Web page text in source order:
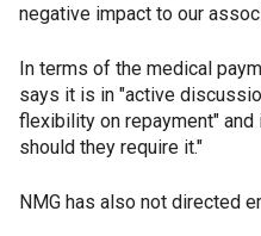
negative impact to our
In terms of the medical
says it is in "active
flexibility on repayment"
should they require it."
NMG has also not directed